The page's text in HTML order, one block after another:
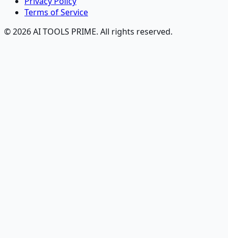
Terms of Service
© 2026 AI TOOLS PRIME. All rights reserved.